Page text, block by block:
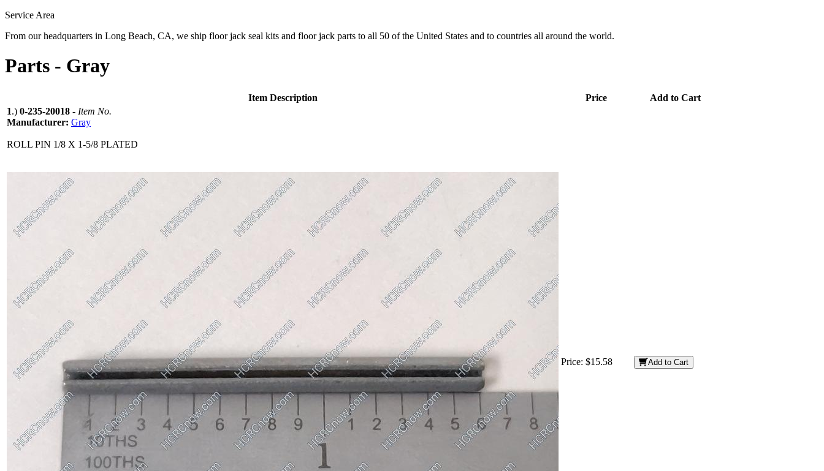
Service Area
From our headquarters in Long Beach, CA, we ship floor jack seal kits and floor jack parts to all 50 of the United States and to countries all around the world.
Parts - Gray
Item Description Price
Add to Cart
1.) 0-235-20018 - Item No.
Manufacturer: Gray
ROLL PIN 1/8 X 1-5/8 PLATED
Price: $15.58 Add to Cart